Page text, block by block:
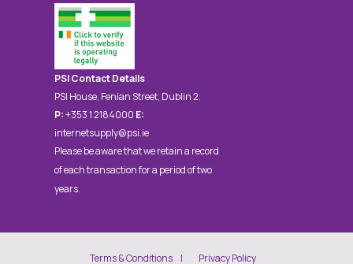
PSI Contact Details
PSI House, Fenian Street, Dublin 2.
P:+353 1 2184000 E:
internetsupply@psi.ie
Please be aware that we retain a record
of each transaction for a period of two
years.
Terms & Conditions Privacy Policy